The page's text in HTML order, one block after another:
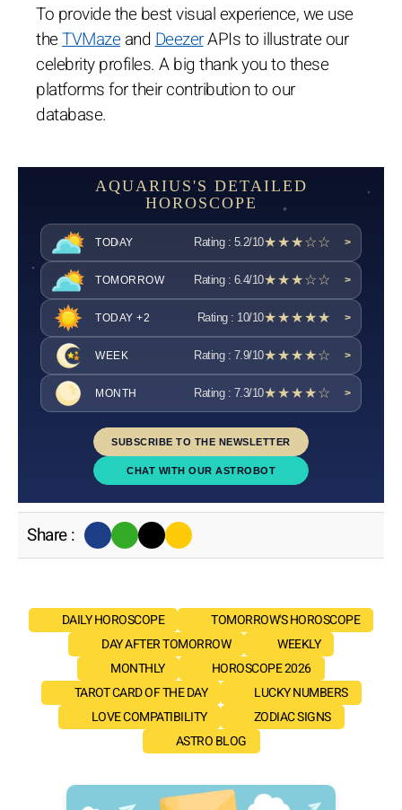
To provide the best visual experience, we use
theTVMazeandDeezerAPIs to illustrate our
celebrity profiles. A big thank you to these
platforms for their contribution to our
database.
AQUARIUS'S DETAILED
HOROSCOPE
TODAY Rating : 5.2/10★★★☆☆ >
TOMORROW Rating : 6.4/10★★★☆☆ >
TODAY +2 Rating : 10/10★★★★★ >
WEEK Rating : 7.9/10★★★★☆ >
MONTH Rating : 7.3/10★★★★☆ >
SUBSCRIBE TO THE NEWSLETTER
CHAT WITH OUR ASTROBOT
Share :
DAILY HOROSCOPE
TOMORROW'S HOROSCOPE
DAY AFTER TOMORROW
WEEKLY
MONTHLY
HOROSCOPE 2026
TAROT CARD OF THE DAY
LUCKY NUMBERS
LOVE COMPATIBILITY
ZODIAC SIGNS
ASTRO BLOG